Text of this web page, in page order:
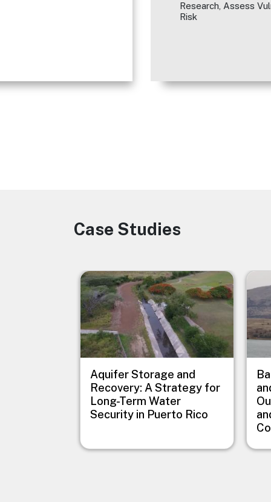
Research, Assess
Risk
Image
Case Studies
Image
Aquifer Storage and
Recovery: A Strategy for
Long-Term Water
Security in Puerto Rico